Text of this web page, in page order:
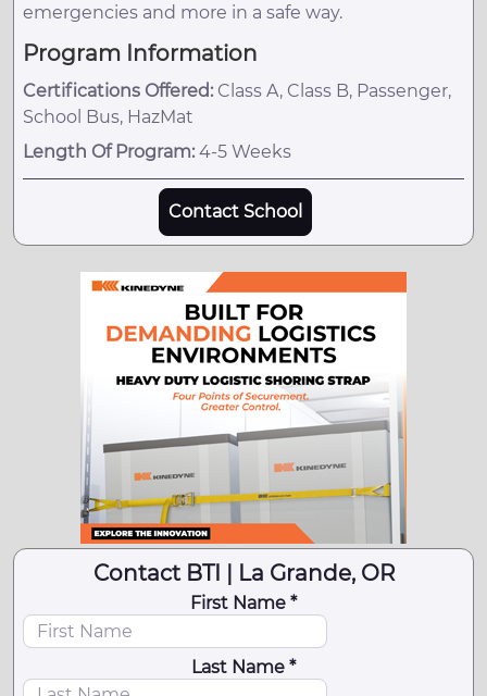
emergencies and more in a safe way.
Program Information
Certifications Offered: Class A, Class B, Passenger,
School Bus, HazMat
Length Of Program: 4-5 Weeks
Contact School
Contact BTI | La Grande, OR
First Name *
Last Name *